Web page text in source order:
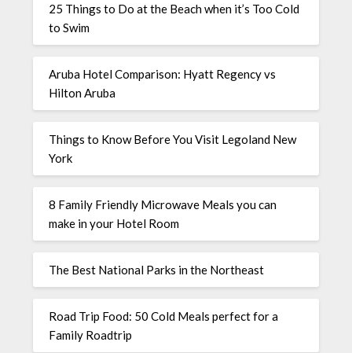
25 Things to Do at the Beach when it’s Too Cold
to Swim
Aruba Hotel Comparison: Hyatt Regency vs
Hilton Aruba
Things to Know Before You Visit Legoland New
York
8 Family Friendly Microwave Meals you can
make in your Hotel Room
The Best National Parks in the Northeast
Road Trip Food: 50 Cold Meals perfect for a
Family Roadtrip